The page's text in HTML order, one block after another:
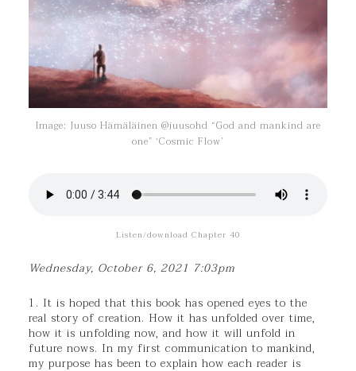
Image: Juuso Hämäläinen @juusohd “God and mankind are
one” ‘Cosmic Flow’
Listen/download Chapter 40
Wednesday, October 6, 2021 7:03pm
1. It is hoped that this book has opened eyes to the
real story of creation. How it has unfolded over time,
how it is unfolding now, and how it will unfold in
future nows. In my first communication to mankind,
my purpose has been to explain how each reader is